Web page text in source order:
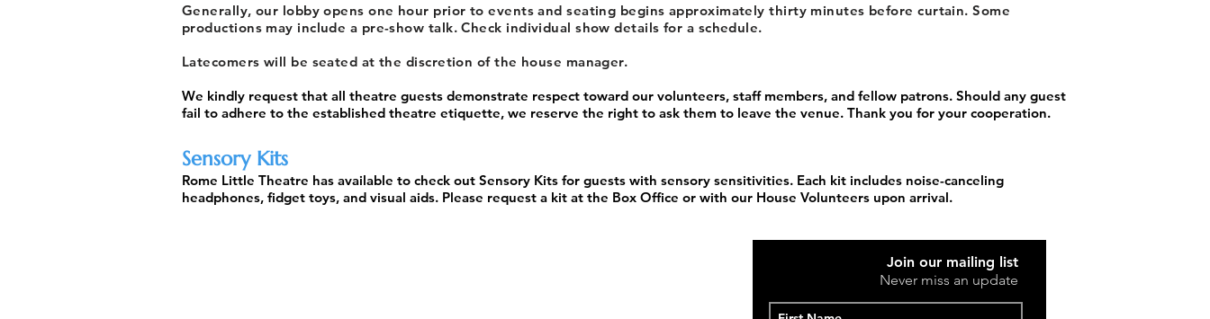
Generally, our lobby opens one hour prior to events and seating begins approximately thirty minutes before curtain. Some
productions may include a pre-show talk. Check individual show details for a schedule.
Latecomers will be seated at the discretion of the house manager.
We kindly request that all theatre guests demonstrate respect toward our volunteers, staff members, and fellow patrons. Should any guest
fail to adhere to the established theatre etiquette, we reserve the right to ask them to leave the venue. Thank you for your cooperation.
Sensory Kits
Rome Little Theatre has available to check out Sensory Kits for guests with sensory sensitivities. Each kit includes noise-canceling
headphones, fidget toys, and visual aids. Please request a kit at the Box Office or with our House Volunteers upon arrival.
Join our mailing list
Never miss an update